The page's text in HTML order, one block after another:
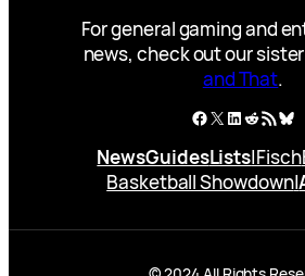
For general gaming and
news, check out our
and That.
Facebook
X LinkedIn
Reddit
RSS Feed
NewsGuidesLists|Fisch
Basketball Showdown|